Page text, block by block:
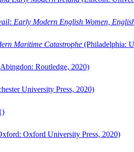
Early Modern English Women,
Maritime Catastrophe (Philadelphia:
Routledge, 2020)
University Press, 2020)
Oxford University Press, 2020)